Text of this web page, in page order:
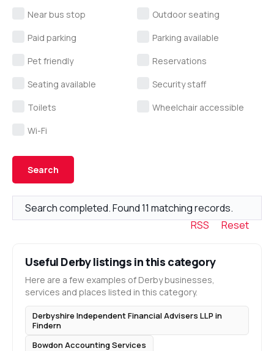
Near bus stop
Outdoor seating
Paid parking
Parking available
Pet friendly
Reservations
Seating available
Security staff
Toilets
Wheelchair accessible
Wi-Fi
Search completed. Found 11 matching records.
Reset
RSS
Useful Derby listings in this category
Here are a few examples of Derby businesses,
services and places listed in this category.
Derbyshire Independent Financial Advisers LLP in
Findern
Bowdon Accounting Services